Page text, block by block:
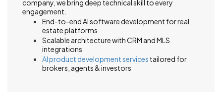
company, we bring deep technical skill to every
engagement.
End-to-end AI software development for real
estate platforms
Scalable architecture with CRM and MLS
integrations
AI product development services tailored for
brokers, agents & investors